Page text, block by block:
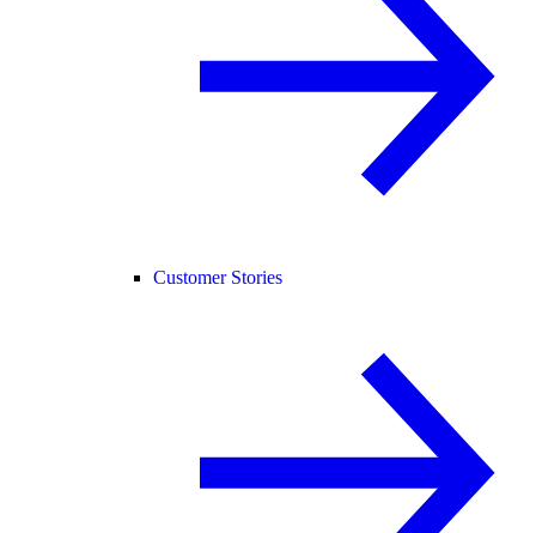
Customer Stories